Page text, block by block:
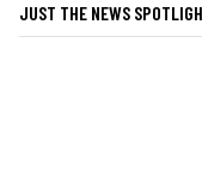
JUST THE NEWS